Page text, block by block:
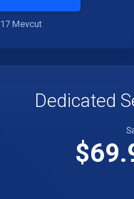
17 Mevcut
Dedicated